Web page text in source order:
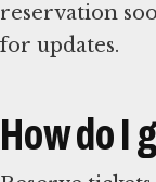
reservation
for updates.
How do I